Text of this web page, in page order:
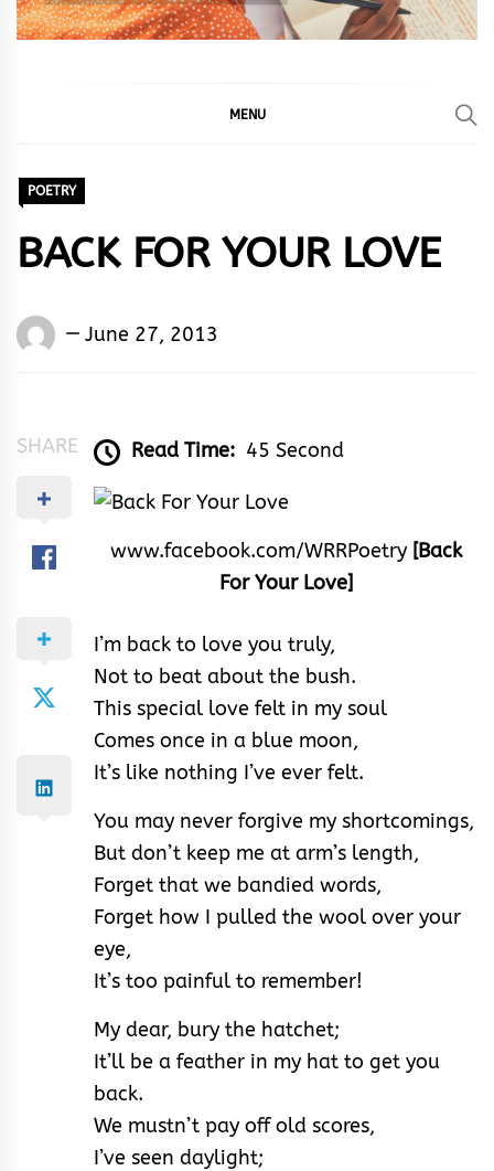
MENU
POETRY
BACK FOR YOUR LOVE
Words
June 27, 2013
SHARE Read Time: 45 Second
www.facebook.com/WRRPoetry [Back
For Your Love]
I’m back to love you truly,
Not to beat about the bush.
This special love felt in my soul
Comes once in a blue moon,
It’s like nothing I’ve ever felt.
You may never forgive my shortcomings,
But don’t keep me at arm’s length,
Forget that we bandied words,
Forget how I pulled the wool over your
eye,
It’s too painful to remember!
My dear, bury the hatchet;
It’ll be a feather in my hat to get you
back.
We mustn’t pay off old scores,
I’ve seen daylight;